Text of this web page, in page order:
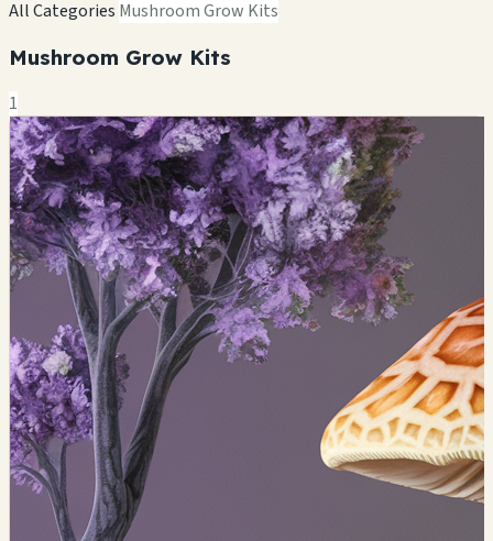
All Categories Mushroom Grow Kits
Mushroom Grow Kits
1